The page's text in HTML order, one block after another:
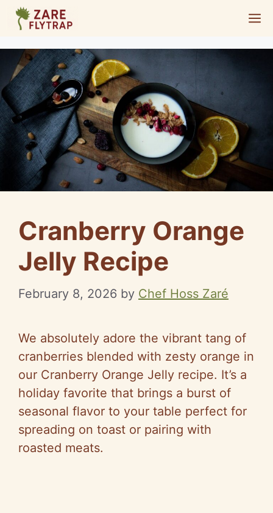
Skip
content
Cranberry Orange
Jelly Recipe
February 8, 2026 by Chef Hoss Zaré
We absolutely adore the vibrant tang of
cranberries blended with zesty orange in
our Cranberry Orange Jelly recipe. It’s a
holiday favorite that brings a burst of
seasonal flavor to your table perfect for
spreading on toast or pairing with
roasted meats.